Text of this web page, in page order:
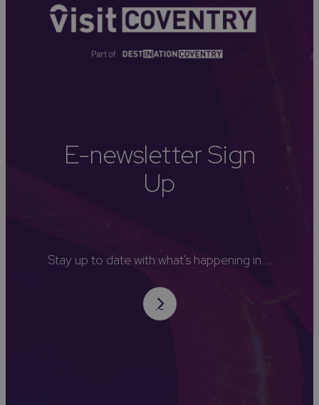
E-newsletter Sign
Up
Stay up to date with what's happening in...